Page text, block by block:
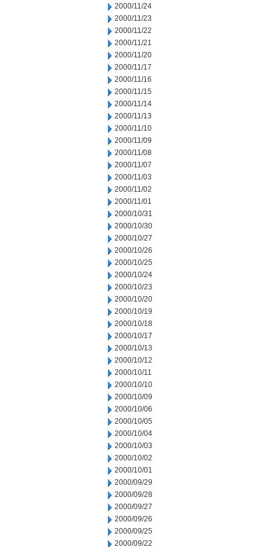
2000/11/24
2000/11/23
2000/11/22
2000/11/21
2000/11/20
2000/11/17
2000/11/16
2000/11/15
2000/11/14
2000/11/13
2000/11/10
2000/11/09
2000/11/08
2000/11/07
2000/11/03
2000/11/02
2000/11/01
2000/10/31
2000/10/30
2000/10/27
2000/10/26
2000/10/25
2000/10/24
2000/10/23
2000/10/20
2000/10/19
2000/10/18
2000/10/17
2000/10/13
2000/10/12
2000/10/11
2000/10/10
2000/10/09
2000/10/06
2000/10/05
2000/10/04
2000/10/03
2000/10/02
2000/10/01
2000/09/29
2000/09/28
2000/09/27
2000/09/26
2000/09/25
2000/09/22